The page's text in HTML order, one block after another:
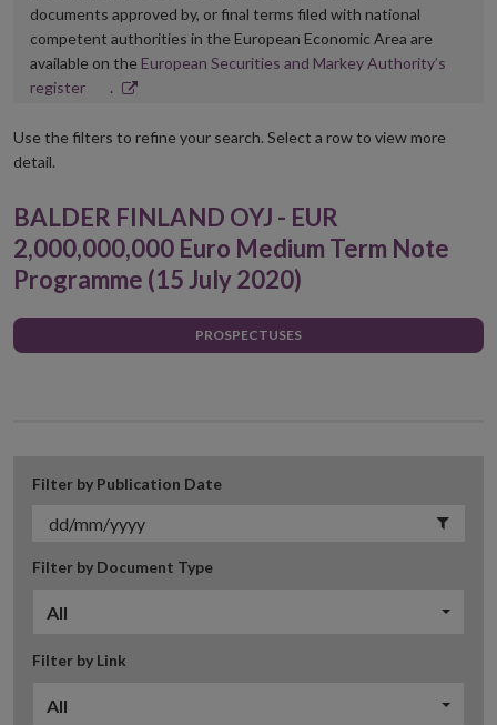
documents approved by, or final terms filed with national
competent authorities in the European Economic Area are
available on the European Securities and Markey Authority’s
registerOpens
new
.
Use the filters to refine your search. Select a row to view more
detail.
BALDER FINLAND OYJ - EUR
2,000,000,000 Euro Medium Term Note
Programme (15 July 2020)
PROSPECTUSES
Filter by Publication Date
Filter by Document Type
All
Filter by Link
All